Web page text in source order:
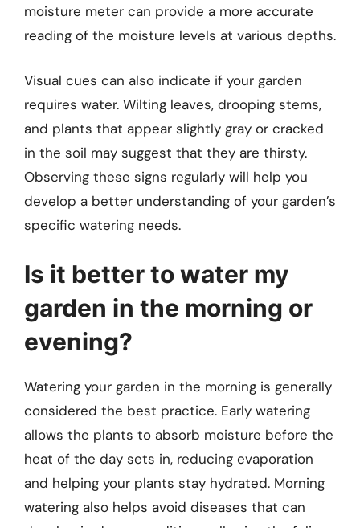
moisture meter can provide a more accurate
reading of the moisture levels at various depths.
Visual cues can also indicate if your garden
requires water. Wilting leaves, drooping stems,
and plants that appear slightly gray or cracked
in the soil may suggest that they are thirsty.
Observing these signs regularly will help you
develop a better understanding of your garden’s
specific watering needs.
Is it better to water my
garden in the morning or
evening?
Watering your garden in the morning is generally
considered the best practice. Early watering
allows the plants to absorb moisture before the
heat of the day sets in, reducing evaporation
and helping your plants stay hydrated. Morning
watering also helps avoid diseases that can